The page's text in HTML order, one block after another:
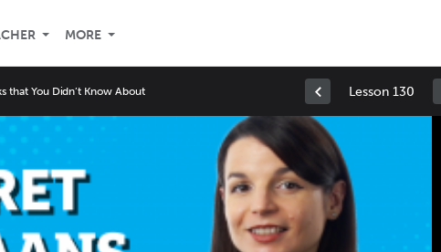
MORE
that You Didn’t Know About Lesson 130